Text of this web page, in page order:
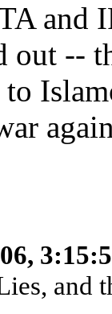
and
out --
to
and